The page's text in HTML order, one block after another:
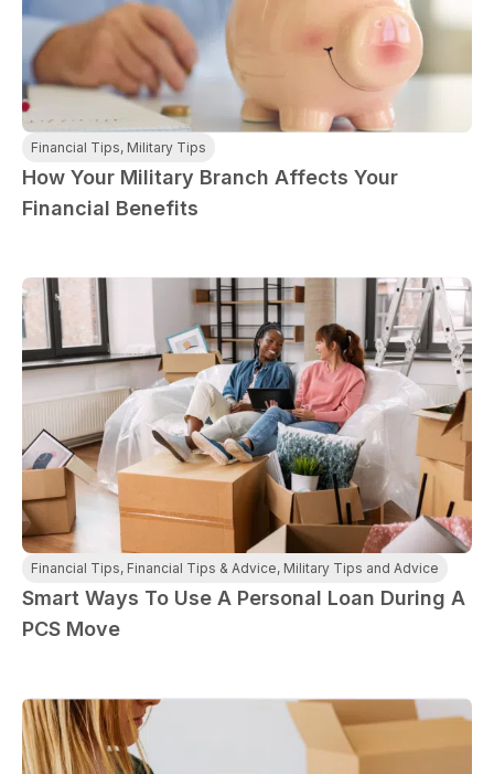
Financial Tips, Military Tips
How Your Military Branch Affects Your
Financial Benefits
Financial Tips, Financial Tips & Advice, Military Tips and Advice
Smart Ways To Use A Personal Loan During A
PCS Move